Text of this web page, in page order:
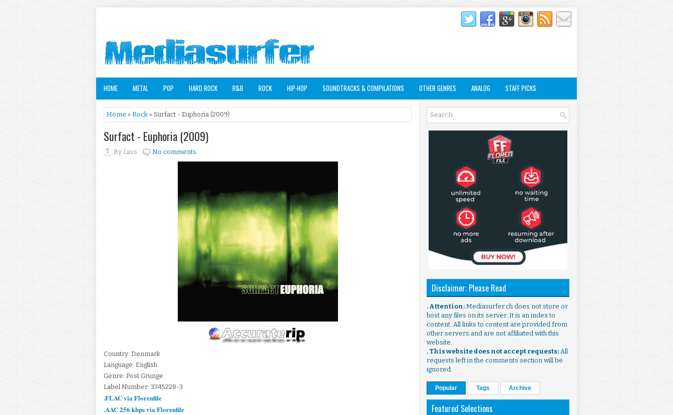
HOME METAL POP HARD ROCK R&B ROCK HIP-HOP SOUNDTRACKS & COMPILATIONS OTHER GENRES ANALOG STAFF PICKS
Home » Rock » Surfact - Euphoria (2009)
Surfact - Euphoria (2009)
By Lass No comments
Country: Denmark
Language: English
Genre: Post Grunge
Label Number: 3345228-3
.FLAC via Florenfile
.AAC 256 kbps via Florenfile
Disclaimer: Please Read
. Attention: Mediasurfer.ch does not store or
host any files on its server. It is an index to
content. All links to content are provided from
other servers and are not affiliated with this
website.
. This website does not accept requests: All
requests left in the comments section will be
ignored.
Popular Tags Archive
Featured Selections